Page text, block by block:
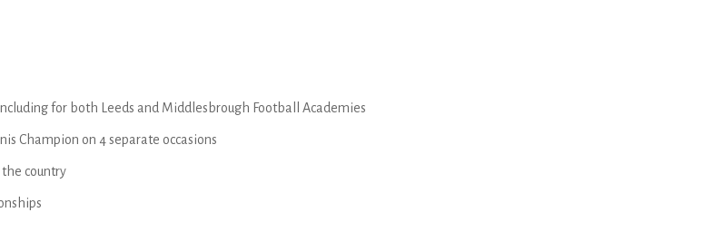
for both Leeds and Middlesbrough Football Academies
Champion on 4 separate occasions
the country